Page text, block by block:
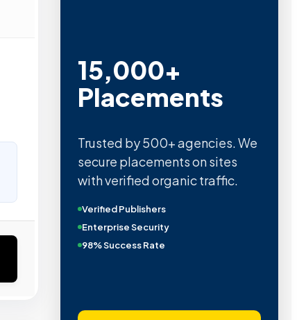
15,000+
Placements
Trusted by 500+ agencies. We
secure placements on sites
with verified organic traffic.
Verified Publishers
Enterprise Security
98% Success Rate